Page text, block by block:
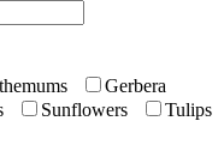
Gerbera
Sunflowers
Tulips